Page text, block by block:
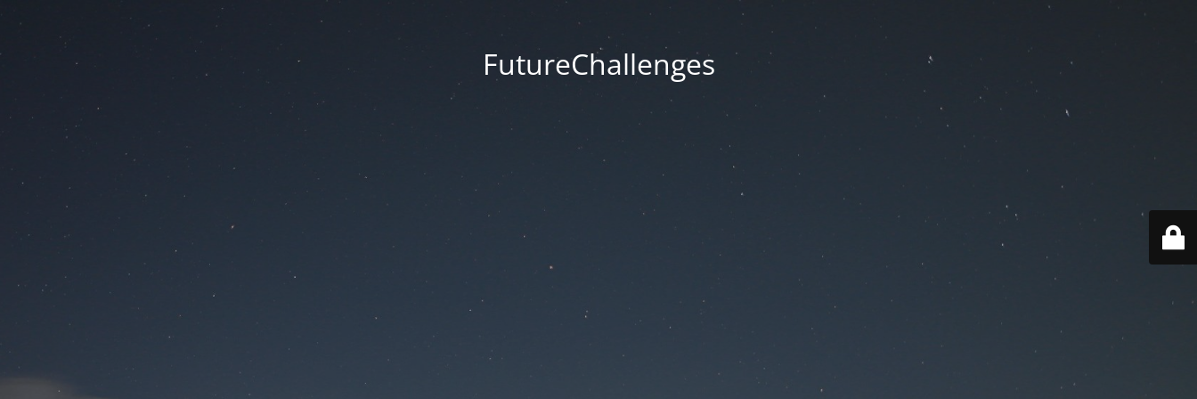
FutureChallenges